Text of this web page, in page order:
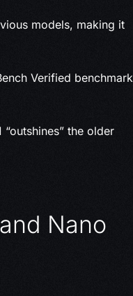
models, making it
Verified benchmark
the older
Nano